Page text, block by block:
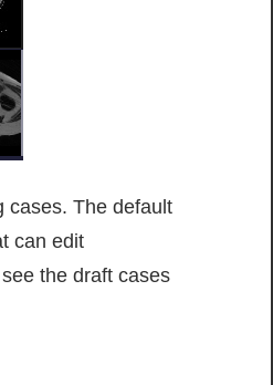
cases. The default
can edit
the draft cases